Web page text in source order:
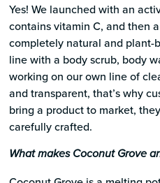
Yes! We launched with an
contains vitamin C, and then
completely natural and plant-
line with a body scrub, body
working on our own line of
and transparent, that’s why
bring a product to market,
carefully crafted.
What makes Coconut Grove